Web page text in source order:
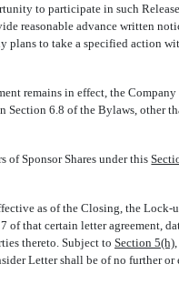
to participate in such
reasonable advance written
plans to take a specified action
remains in effect, the
Section 6.8 of the Bylaws, other
Sponsor Shares under this
as of the Closing, theLock-
of that certain letter agreement,
thereto. Subject to Section 5(h)
Letter shall be of no further or